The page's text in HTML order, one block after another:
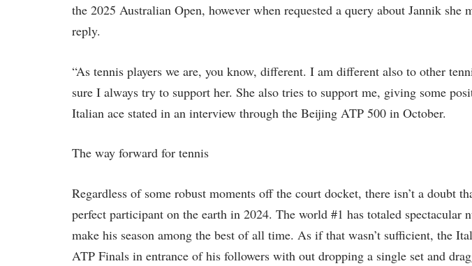
the 2025 Australian Open, however when requested a query about Jannik she
reply.
“As tennis players we are, you know, different. I am different also to other
sure I always try to support her. She also tries to support me, giving some
Italian ace stated in an interview through the Beijing ATP 500 in October.
The way forward for tennis
Regardless of some robust moments off the court docket, there isn’t a doubt
perfect participant on the earth in 2024. The world #1 has totaled spectacular
make his season among the best of all time. As if that wasn’t sufficient, the
ATP Finals in entrance of his followers with out dropping a single set and